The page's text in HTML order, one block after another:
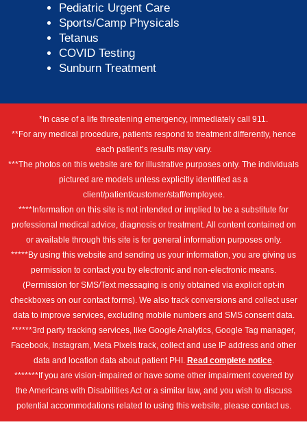
Pediatric Urgent Care
Sports/Camp Physicals
Tetanus
COVID Testing
Sunburn Treatment
*In case of a life threatening emergency, immediately call 911.
**For any medical procedure, patients respond to treatment differently, hence
each patient’s results may vary.
***The photos on this website are for illustrative purposes only. The individuals
pictured are models unless explicitly identified as a
client/patient/customer/staff/employee.
****Information on this site is not intended or implied to be a substitute for
professional medical advice, diagnosis or treatment. All content contained on
or available through this site is for general information purposes only.
*****By using this website and sending us your information, you are giving us
permission to contact you by electronic and non-electronic means.
(Permission for SMS/Text messaging is only obtained via explicit opt-in
checkboxes on our contact forms). We also track conversions and collect user
data to improve services, excluding mobile numbers and SMS consent data.
******3rd party tracking services, like Google Analytics, Google Tag manager,
Facebook, Instagram, Meta Pixels track, collect and use IP address and other
data and location data about patient PHI. Read complete notice.
*******If you are vision-impaired or have some other impairment covered by
the Americans with Disabilities Act or a similar law, and you wish to discuss
potential accommodations related to using this website, please contact us.